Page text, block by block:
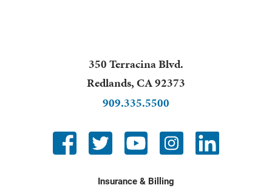
350 Terracina Blvd.
Redlands,CA92373
909.335.5500
Insurance & Billing